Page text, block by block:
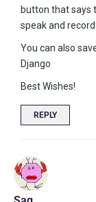
button that says
speak and
You can also
Django
Best Wishes!
REPLY